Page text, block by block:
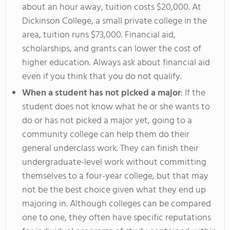
about an hour away, tuition costs $20,000. At
Dickinson College, a small private college in the
area, tuition runs $73,000. Financial aid,
scholarships, and grants can lower the cost of
higher education. Always ask about financial aid
even if you think that you do not qualify.
When a student has not picked a major: If the
student does not know what he or she wants to
do or has not picked a major yet, going to a
community college can help them do their
general underclass work. They can finish their
undergraduate-level work without committing
themselves to a four-year college, but that may
not be the best choice given what they end up
majoring in. Although colleges can be compared
one to one, they often have specific reputations